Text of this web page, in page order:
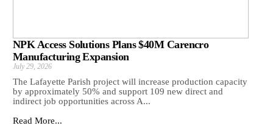
NPK Access Solutions Plans $40M Carencro
Manufacturing Expansion
July 29, 2026
The Lafayette Parish project will increase production capacity
by approximately 50% and support 109 new direct and
indirect job opportunities across A...
Read More...